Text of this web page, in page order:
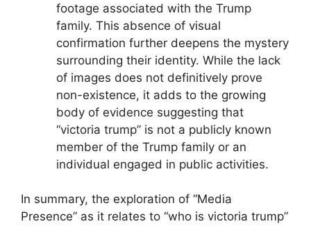
footage associated with the Trump
family. This absence of visual
confirmation further deepens the mystery
surrounding their identity. While the lack
of images does not definitively prove
non-existence, it adds to the growing
body of evidence suggesting that
“victoria trump” is not a publicly known
member of the Trump family or an
individual engaged in public activities.
In summary, the exploration of “Media
Presence” as it relates to “who is victoria trump”